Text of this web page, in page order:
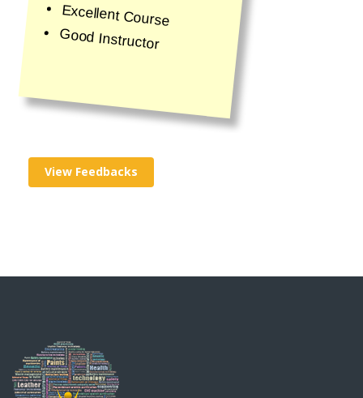
Excellent Course
Good Instructor
View Feedbacks